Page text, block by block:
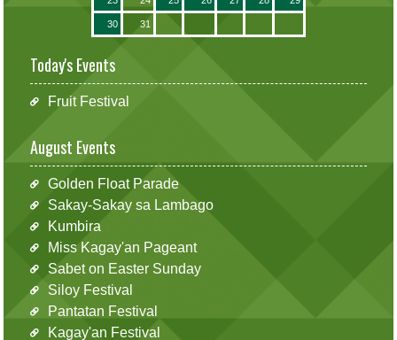
30 31
Today's Events
Fruit Festival
August Events
Golden Float Parade
Sakay-Sakay sa Lambago
Kumbira
Miss Kagay'an Pageant
Sabet on Easter Sunday
Siloy Festival
Pantatan Festival
Kagay'an Festival